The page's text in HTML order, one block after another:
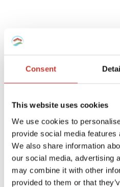
Consent
This website uses cookies
We use cookies to
provide social media
We also share information
our social media, advertising
may combine it with other
provided to them or that
Spanish
property
We help non-resident
a Spanish house or
theirdeemed
We can also
reliefs for UK and
A deemed tax return